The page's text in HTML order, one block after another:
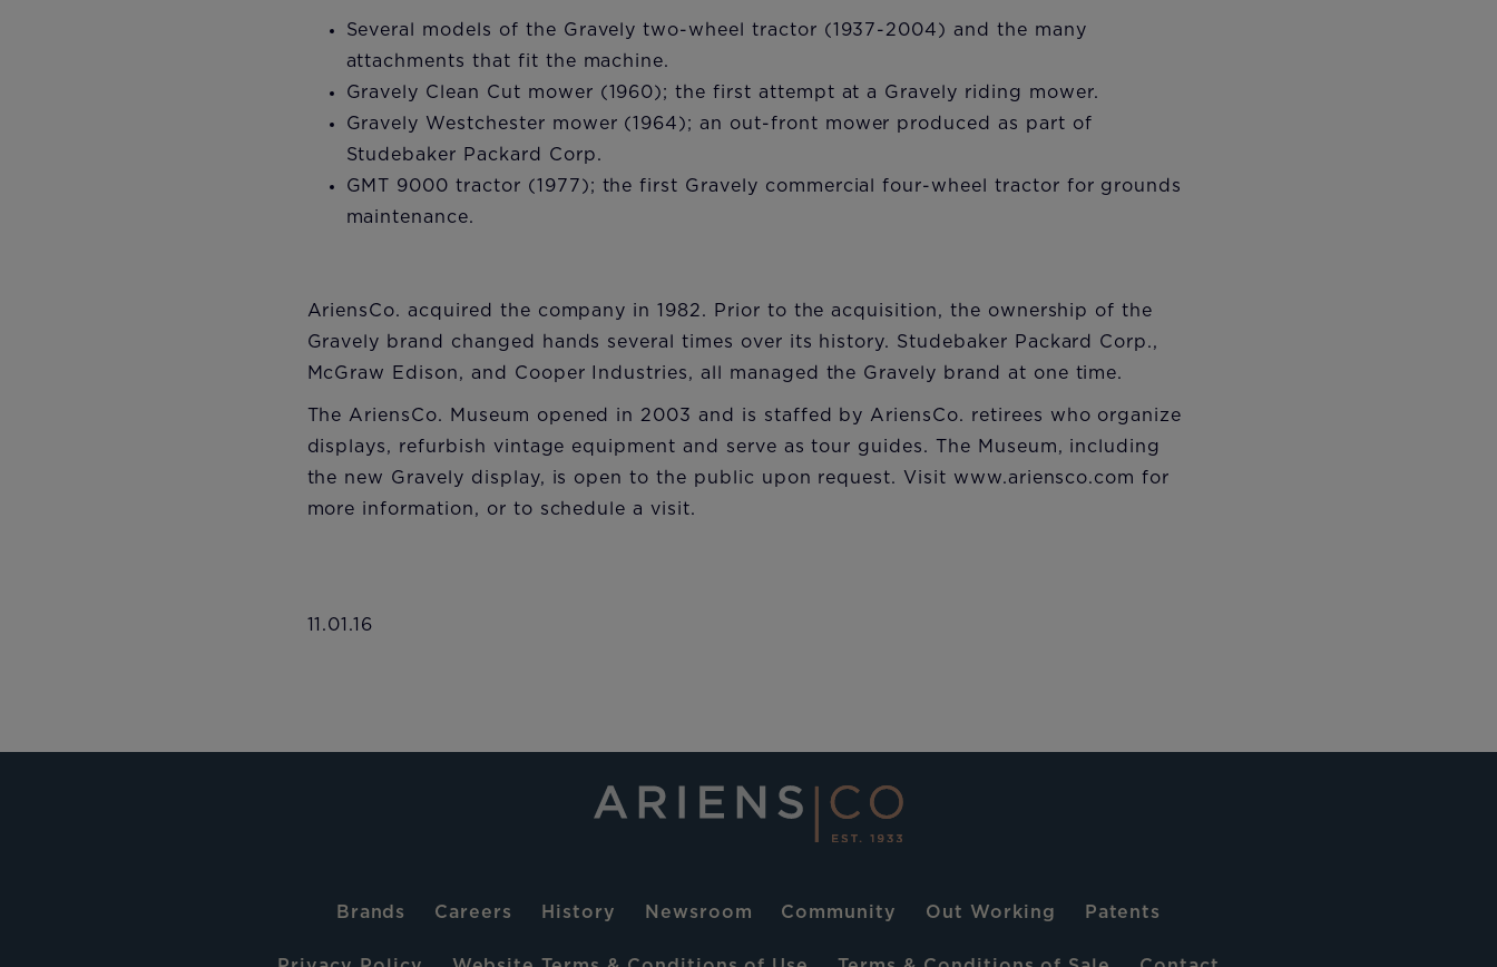
Several models of the Gravely two-wheel tractor (1937-2004) and the many
attachments that fit the machine.
Gravely Clean Cut mower (1960); the first attempt at a Gravely riding mower.
Gravely Westchester mower (1964); an out-front mower produced as part of
Studebaker Packard Corp.
GMT 9000 tractor (1977); the first Gravely commercial four-wheel tractor for grounds
maintenance.
AriensCo. acquired the company in 1982. Prior to the acquisition, the ownership of the
Gravely brand changed hands several times over its history. Studebaker Packard Corp.,
McGraw Edison, and Cooper Industries, all managed the Gravely brand at one time.
The AriensCo. Museum opened in 2003 and is staffed by AriensCo. retirees who organize
displays, refurbish vintage equipment and serve as tour guides. The Museum, including
the new Gravely display, is open to the public upon request. Visit www.ariensco.com for
more information, or to schedule a visit.​
11.01.16
Brands Careers History Newsroom Community Out Working Patents